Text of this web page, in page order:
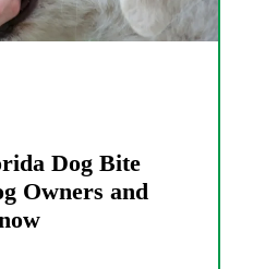
Dog Bite
Owners and